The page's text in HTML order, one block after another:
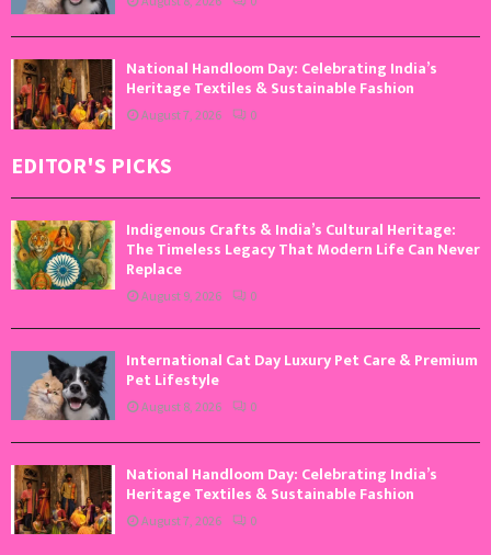
National Handloom Day: Celebrating India’s
Heritage Textiles & Sustainable Fashion
August 7, 2026 0
EDITOR'S PICKS
Indigenous Crafts & India’s Cultural Heritage:
The Timeless Legacy That Modern Life Can Never
Replace
August 9, 2026 0
International Cat Day Luxury Pet Care & Premium
Pet Lifestyle
August 8, 2026 0
National Handloom Day: Celebrating India’s
Heritage Textiles & Sustainable Fashion
August 7, 2026 0